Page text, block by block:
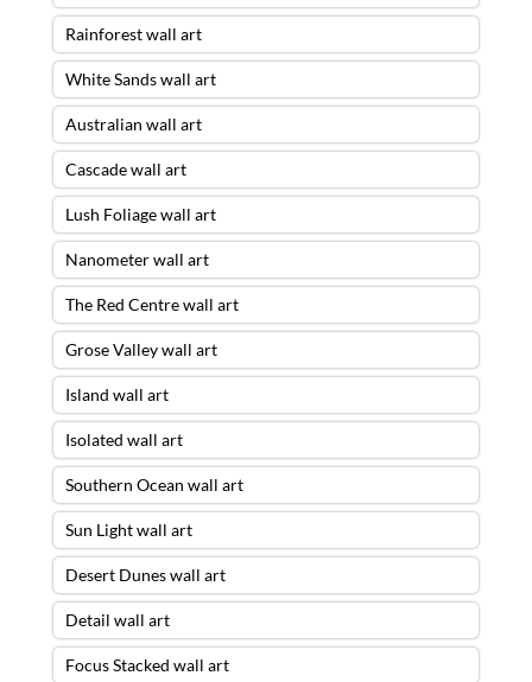
Rainforest wall art
White Sands wall art
Australian wall art
Cascade wall art
Lush Foliage wall art
Nanometer wall art
The Red Centre wall art
Grose Valley wall art
Island wall art
Isolated wall art
Southern Ocean wall art
Sun Light wall art
Desert Dunes wall art
Detail wall art
Focus Stacked wall art